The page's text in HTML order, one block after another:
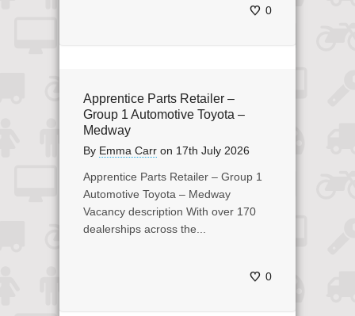
0
Apprentice Parts Retailer –
Group 1 Automotive Toyota –
Medway
By Emma Carr on 17th July 2026
Apprentice Parts Retailer – Group 1
Automotive Toyota – Medway
Vacancy description With over 170
dealerships across the...
0